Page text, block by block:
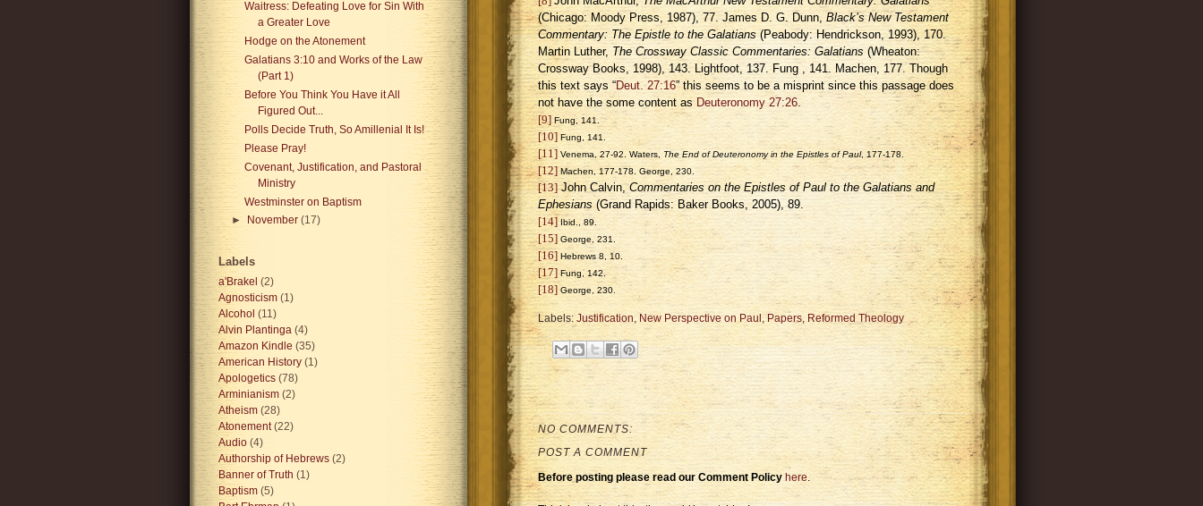
(Chicago: Moody Press, 1987), 77. James D. G. Dunn,Black’s New Testament
Commentary: The Epistle to the Galatians(Peabody: Hendrickson, 1993), 170.
Martin Luther, The Crossway Classic Commentaries: Galatians(Wheaton:
Crossway Books, 1998), 143. Lightfoot, 137. Fung , 141. Machen, 177. Though
this text says “Deut. 27:16” this seems to be a misprint since this passage does
not have the some content as Deuteronomy 27:26.
[9] Fung, 141.
[10] Fung, 141.
[11] Venema, 27-92. Waters, The End of Deuteronomy in the Epistles of Paul, 177-178.
[12] Machen, 177-178. George, 230.
[13]John Calvin,Commentaries on the Epistles of Paul to the Galatians and
Ephesians(Grand Rapids: Baker Books, 2005), 89.
[14] Ibid., 89.
[15] George, 231.
[16] Hebrews 8, 10.
[17] Fung, 142.
[18] George, 230.
Labels: Justification, New Perspective on Paul , Papers, Reformed Theology
NO COMMENTS:
POST A COMMENT
Before posting please read our Comment Policy here.
Waitress: Defeating Love for Sin With
a Greater Love
Hodge on the Atonement
Galatians 3:10 and Works of the Law
(Part 1)
Before You Think You Have it All
Figured Out...
Polls Decide Truth, So Amillenial It Is!
Please Pray!
Covenant, Justification, and Pastoral
Ministry
Westminster on Baptism
►
November (17)
Labels
a'Brakel (2)
Agnosticism (1)
Alcohol (11)
Alvin Plantinga (4)
Amazon Kindle (35)
American History (1)
Apologetics (78)
Arminianism (2)
Atheism (28)
Atonement (22)
Audio (4)
Authorship of Hebrews (2)
Banner of Truth (1)
Baptism (5)